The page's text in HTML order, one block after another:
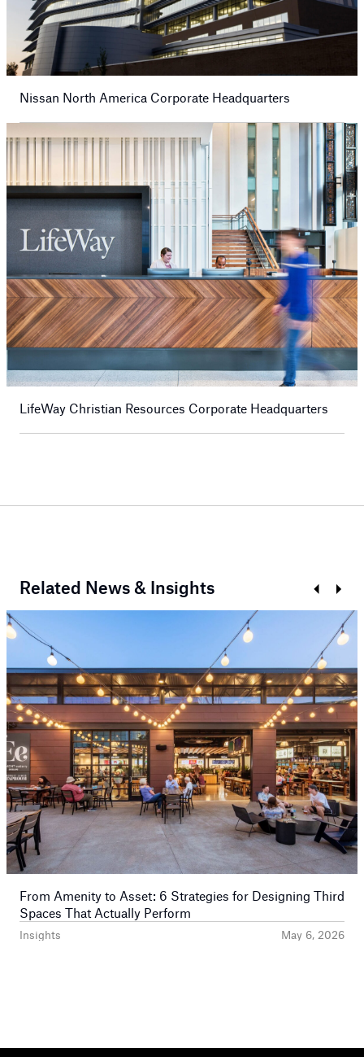
Nissan North America Corporate Headquarters
LifeWay Christian Resources Corporate Headquarters
Related News & Insights
Prev
Insights May 6, 2026
From Amenity to Asset: 6 Strategies for Designing Third
Spaces That Actually Perform
Next